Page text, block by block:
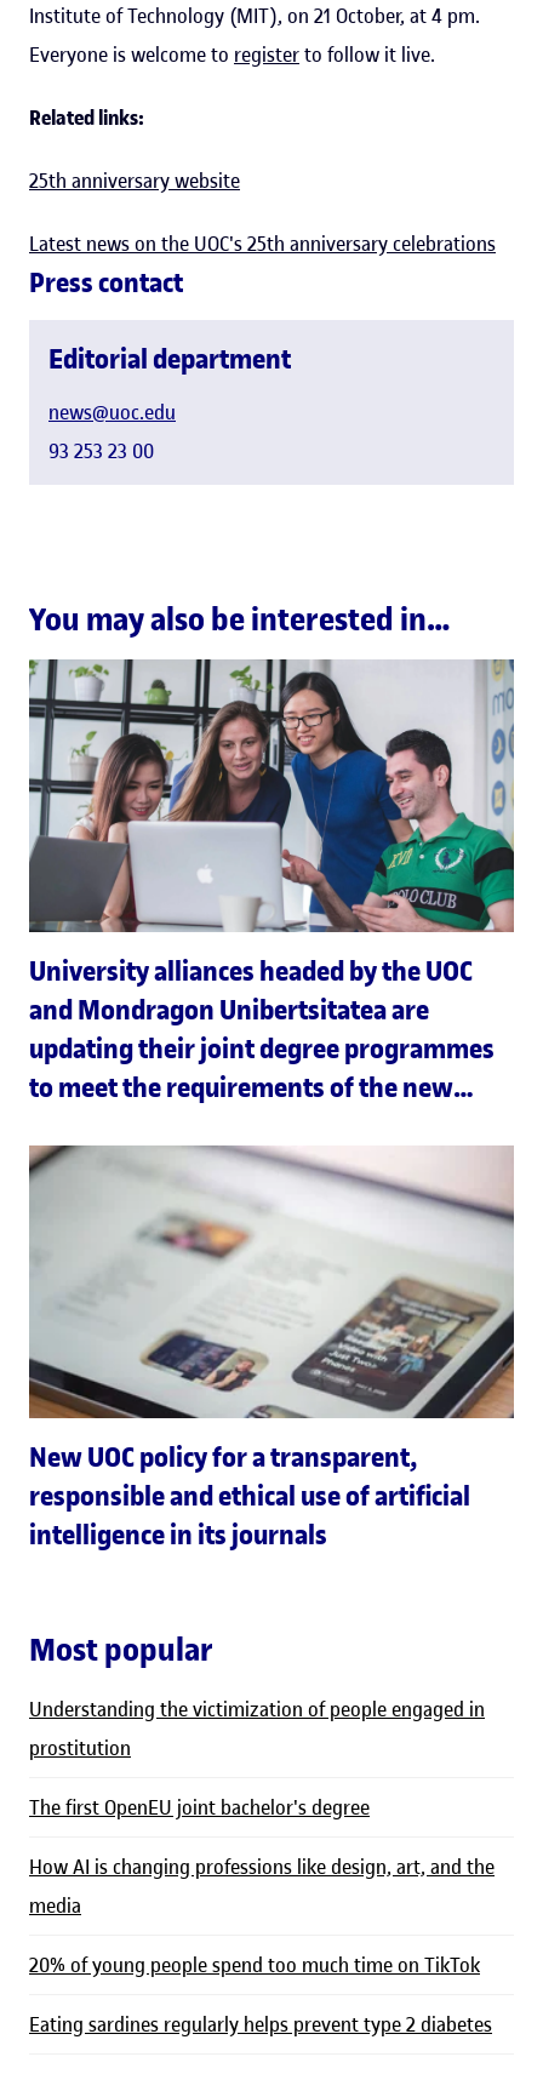
Institute of Technology (MIT), on 21 October, at 4 pm.
Everyone is welcome to registerto follow it live.
Related links:
25th anniversary website
Latest news on the UOC's 25th anniversary celebrations
Press contact
Editorial department
news@uoc.edu
93 253 23 00
You may also be interested in…
University alliances headed by the UOC
and Mondragon Unibertsitatea are
updating their joint degree programmes
to meet the requirements of the new
New UOC policy for a transparent,
responsible and ethical use of artificial
intelligence in its journals
Most popular
Understanding the victimization of people engaged in
prostitution
The first OpenEU joint bachelor's degree
How AI is changing professions like design, art, and the
media
20% of young people spend too much time on TikTok
Eating sardines regularly helps prevent type 2 diabetes